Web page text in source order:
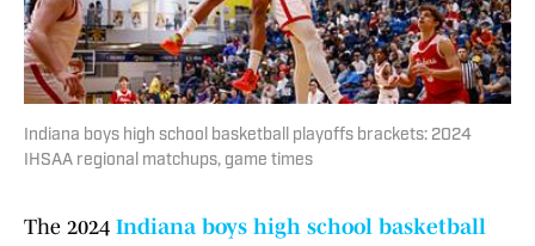
Indiana boys high school basketball playoffs brackets: 2024
IHSAA regional matchups, game times
The 2024 Indiana boys high school basketball